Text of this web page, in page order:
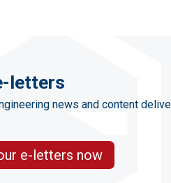
letters
news and content
e-letters now